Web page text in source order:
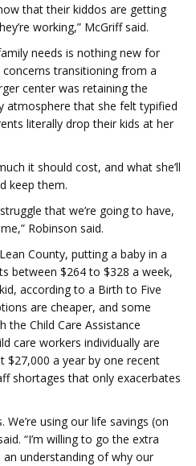
that their kiddos are getting
working,” McGriff said.
needs is nothing new for
transitioning from a
center was retaining the
atmosphere that she felt typified
literally drop their kids at her
it should cost, and what she’ll
keep them.
that we’re going to have,
Robinson said.
County, putting a baby in a
between $264 to $328 a week,
according to a Birth to Five
are cheaper, and some
the Child Care Assistance
care workers individually are
$27,000 a year by one recent
shortages that only exacerbates
We’re using our life savings (on
“I’m willing to go the extra
an understanding of why our